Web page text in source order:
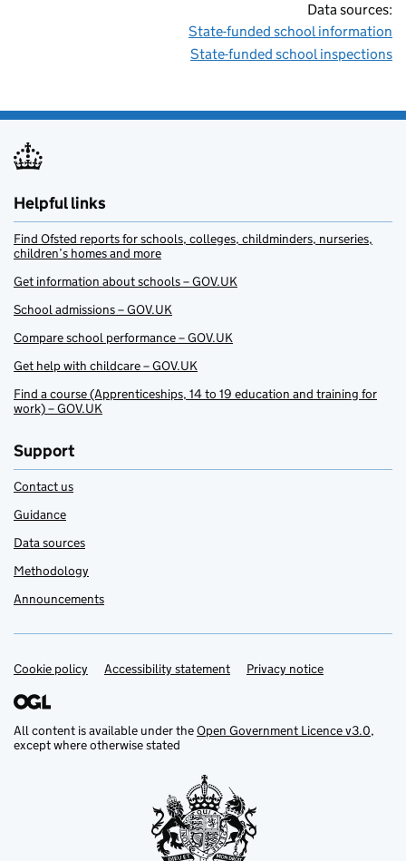
Data sources:
State-funded school information
State-funded school inspections
Helpful links
Find Ofsted reports for schools, colleges, childminders, nurseries,
children’s homes and more
Get information about schools – GOV.UK
School admissions – GOV.UK
Compare school performance – GOV.UK
Get help with childcare – GOV.UK
Find a course (Apprenticeships, 14 to 19 education and training for
work) – GOV.UK
Support
Contact us
Guidance
Data sources
Methodology
Announcements
Support links
Cookie policy Accessibility statement Privacy notice
All content is available under theOpen Government Licence v3.0,
except where otherwise stated